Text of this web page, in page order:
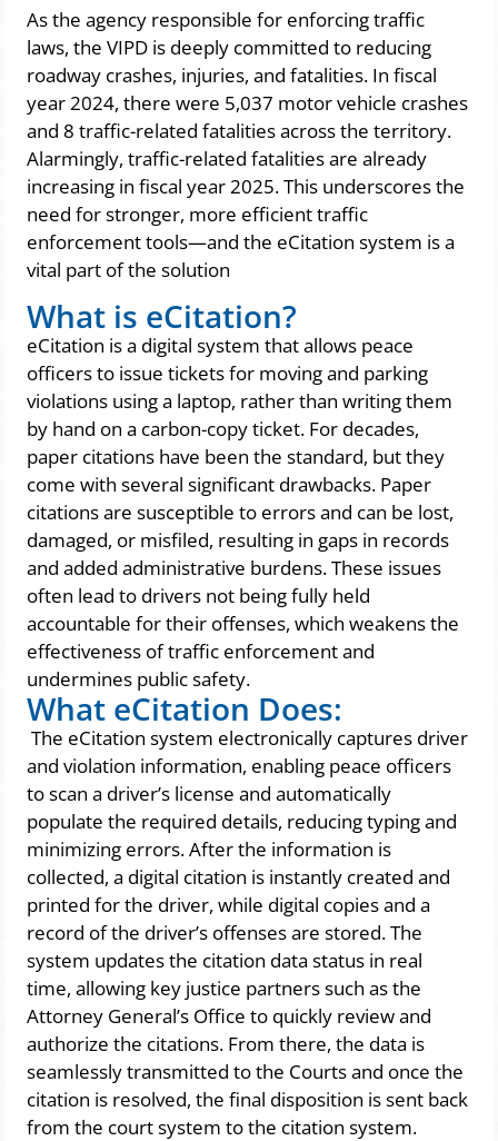
As the agency responsible for enforcing traffic
laws, the VIPD is deeply committed to reducing
roadway crashes, injuries, and fatalities. In fiscal
year 2024, there were 5,037 motor vehicle crashes
and 8 traffic-related fatalities across the territory.
Alarmingly, traffic-related fatalities are already
increasing in fiscal year 2025. This underscores the
need for stronger, more efficient traffic
enforcement tools—and the eCitation system is a
vital part of the solution
What is eCitation?
eCitation is a digital system that allows peace
officers to issue tickets for moving and parking
violations using a laptop, rather than writing them
by hand on a carbon-copy ticket. For decades,
paper citations have been the standard, but they
come with several significant drawbacks. Paper
citations are susceptible to errors and can be lost,
damaged, or misfiled, resulting in gaps in records
and added administrative burdens. These issues
often lead to drivers not being fully held
accountable for their offenses, which weakens the
effectiveness of traffic enforcement and
undermines public safety.
What eCitation Does:
The eCitation system electronically captures driver
and violation information, enabling peace officers
to scan a driver’s license and automatically
populate the required details, reducing typing and
minimizing errors. After the information is
collected, a digital citation is instantly created and
printed for the driver, while digital copies and a
record of the driver’s offenses are stored. The
system updates the citation data status in real
time, allowing key justice partners such as the
Attorney General’s Office to quickly review and
authorize the citations. From there, the data is
seamlessly transmitted to the Courts and once the
citation is resolved, the final disposition is sent back
from the court system to the citation system.